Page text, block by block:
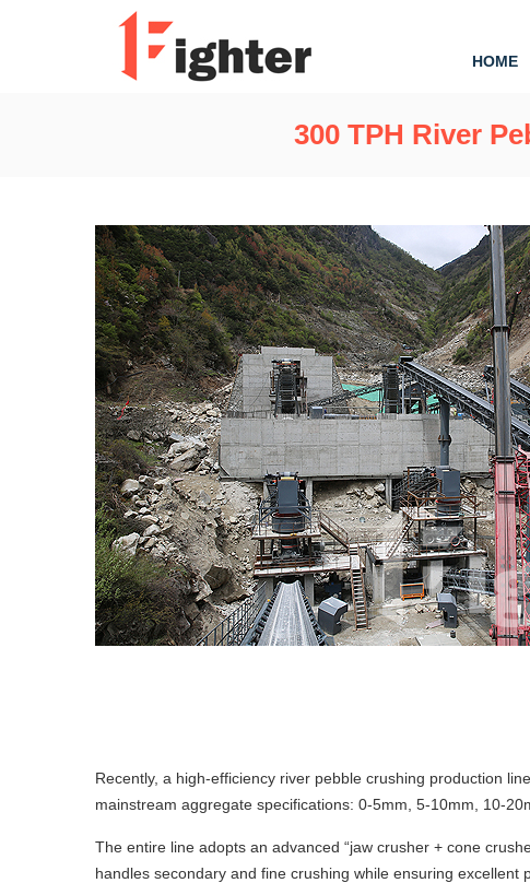
HOME
300 TPH River
Recently, a high-efficiency river pebble crushing production
mainstream aggregate specifications: 0-5mm, 5-10mm, 10-
The entire line adopts an advanced “jaw crusher + cone
handles secondary and fine crushing while ensuring